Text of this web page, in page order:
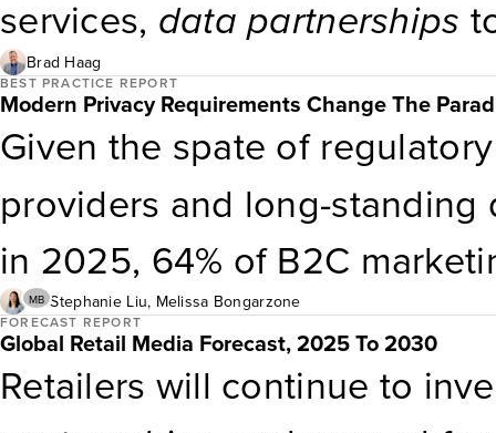
has an associated
services, datapartnerships
measurement education,
help clients gain internal
Marketing professionals
optimization services to:
effectiveness across
Brad Haag
BEST PRACTICE REPORT
Modern Privacy Requirements Change The
Given the spate of
providers and long-standing
in 2025, 64% of B2C
are reevaluating their third-
datadeprecation. Define
MB Stephanie Liu, Melissa Bongarzone
FORECAST REPORT
Global Retail Media Forecast, 2025 To 2030
Retailers will continue to